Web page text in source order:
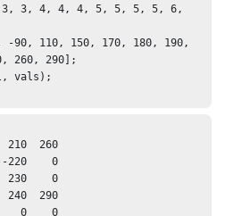
3, 4, 4, 4, 5, 5, 5, 5, 6,
90, 110, 150, 170, 180, 190,
260, 290];
vals);
260
220    0
290
0    0